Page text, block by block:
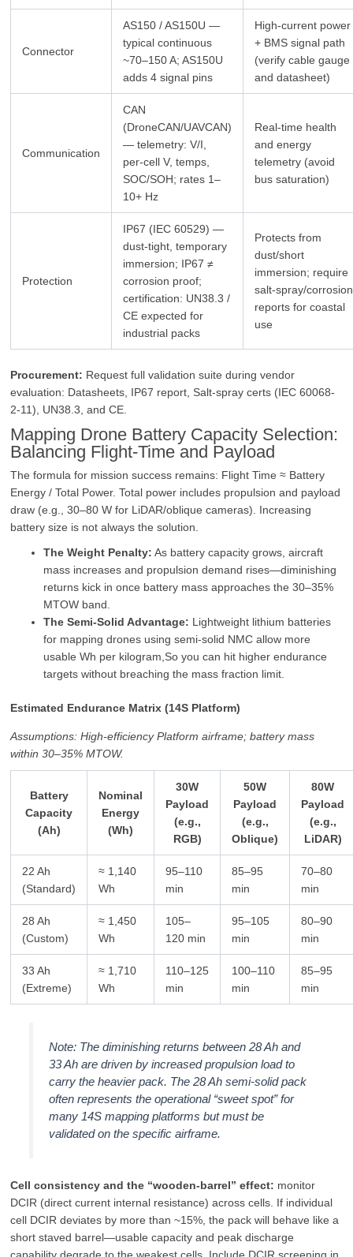
Connector
AS150 / AS150U —
typical continuous
~70–150 A; AS150U
adds 4 signal pins
High‑current power
+ BMS signal path
(verify cable gauge
and datasheet)
Communication
CAN
(DroneCAN/UAVCAN)
— telemetry: V/I,
per‑cell V, temps,
SOC/SOH; rates 1–
10+ Hz
Real‑time health
and energy
telemetry (avoid
bus saturation)
Protection
IP67 (IEC 60529) —
dust‑tight, temporary
immersion; IP67 ≠
corrosion proof;
certification: UN38.3 /
CE expected for
industrial packs
Protects from
dust/short
immersion; require
salt‑spray/corrosion
reports for coastal
use
Procurement: Request full validation suite during vendor
evaluation: Datasheets, IP67 report, Salt-spray certs (IEC 60068-
2-11), UN38.3, and CE.
Mapping Drone Battery Capacity Selection:
Balancing Flight‑Time and Payload
The formula for mission success remains: Flight Time ≈ Battery
Energy / Total Power. Total power includes propulsion and payload
draw (e.g., 30–80 W for LiDAR/oblique cameras). Increasing
battery size is not always the solution.
The Weight Penalty: As battery capacity grows, aircraft
mass increases and propulsion demand rises—diminishing
returns kick in once battery mass approaches the 30–35%
MTOW band.
The Semi‑Solid Advantage: Lightweight lithium batteries
for mapping drones using semi‑solid NMC allow more
usable Wh per kilogram,So you can hit higher endurance
targets without breaching the mass fraction limit.
Estimated Endurance Matrix (14S Platform)
Assumptions: High‑efficiency Platform airframe; battery mass
within 30–35% MTOW.
Battery
Capacity
(Ah)
Nominal
Energy
(Wh)
30W
Payload
(e.g.,
RGB)
50W
Payload
(e.g.,
Oblique)
80W
Payload
(e.g.,
LiDAR)
22 Ah
(Standard)
≈ 1,140
Wh
95–110
min
85–95
min
70–80
min
28 Ah
(Custom)
≈ 1,450
Wh
105–
120 min
95–105
min
80–90
min
33 Ah
(Extreme)
≈ 1,710
Wh
110–125
min
100–110
min
85–95
min
Note: The diminishing returns between 28 Ah and
33 Ah are driven by increased propulsion load to
carry the heavier pack. The 28 Ah semi‑solid pack
often represents the operational “sweet spot” for
many 14S mapping platforms but must be
validated on the specific airframe.
Cell consistency and the “wooden‑barrel” effect: monitor
DCIR (direct current internal resistance) across cells. If individual
cell DCIR deviates by more than ~15%, the pack will behave like a
short staved barrel—usable capacity and peak discharge